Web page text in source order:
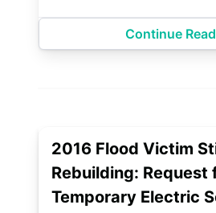
Continue
2016 Flood Victim
Rebuilding: Request
Temporary Electric